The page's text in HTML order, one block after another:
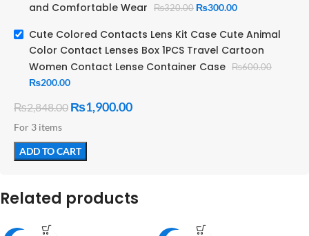
Osmolality:
mOsm/kg
(isotonic to
Appearance:
and Comfortable Wear
₨320.00 ₨300.00
Cute Colored Contacts Lens Kit Case Cute Animal
Color Contact Lenses Box 1PCS Travel Cartoon
Women Contact Lense Container Case ₨600.00
₨200.00
₨2,848.00 ₨1,900.00
For 3 items
ADD TO CART
Related products